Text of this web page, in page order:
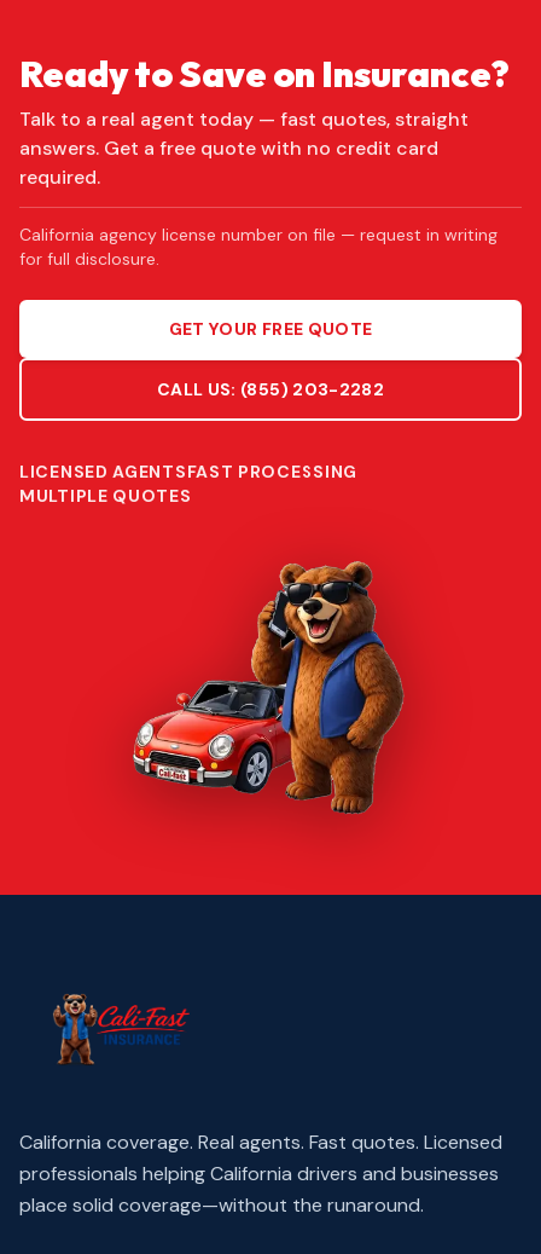
Ready to Save on Insurance?
Talk to a real agent today — fast quotes, straight
answers. Get a free quote with no credit card
required.
California agency license number on file — request in writing
for full disclosure.
GET YOUR FREE QUOTE
CALL US: (855) 203-2282
LICENSED AGENTSFAST PROCESSING
MULTIPLE QUOTES
California coverage. Real agents. Fast quotes. Licensed
professionals helping California drivers and businesses
place solid coverage—without the runaround.